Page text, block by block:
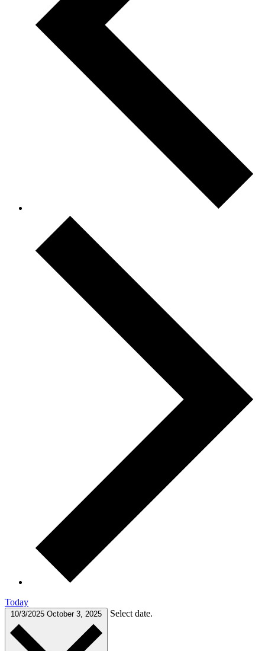
Today
10/3/2025 October 3, 2025 Select date.